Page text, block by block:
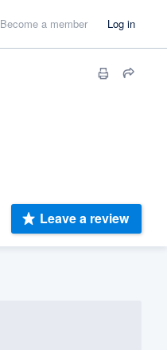
Become a member Log in
Leave a review